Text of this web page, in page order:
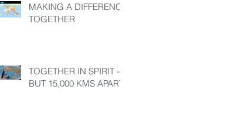
MAKING A DIFFERENCE
TOGETHER
TOGETHER IN SPIRIT –
BUT 15,000 KMS APART!